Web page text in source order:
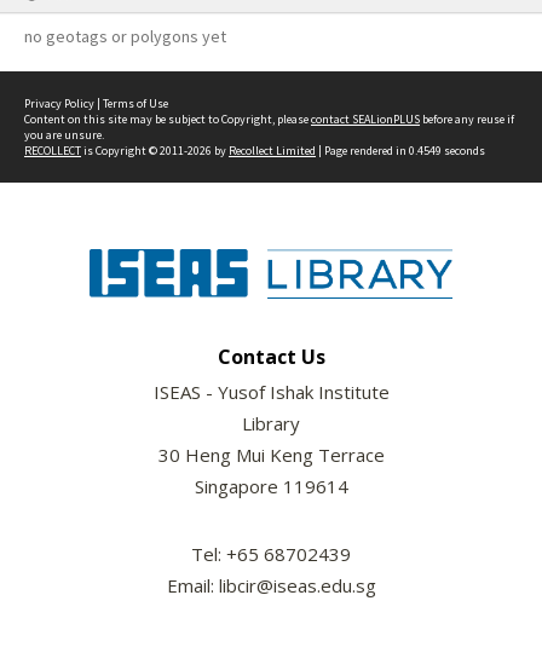
no geotags or polygons yet
Privacy Policy | Terms of Use
Content on this site may be subject to Copyright, pleasecontact SEALionPLUS before any reuse if
you are unsure.
RECOLLECTis Copyright © 2011-2026 by Recollect Limited | Page rendered in 0.4549 seconds
Contact Us
ISEAS - Yusof Ishak Institute
Library
30 Heng Mui Keng Terrace
Singapore 119614
Tel: +65 68702439
Email: libcir@iseas.edu.sg